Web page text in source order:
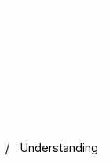
Understanding